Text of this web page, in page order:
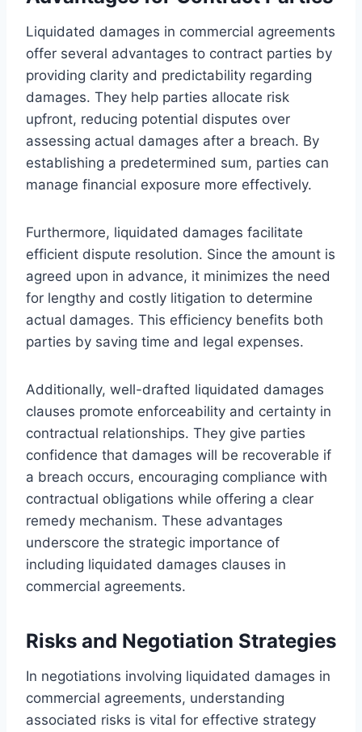
Liquidated damages in commercial agreements
offer several advantages to contract parties by
providing clarity and predictability regarding
damages. They help parties allocate risk
upfront, reducing potential disputes over
assessing actual damages after a breach. By
establishing a predetermined sum, parties can
manage financial exposure more effectively.
Furthermore, liquidated damages facilitate
efficient dispute resolution. Since the amount is
agreed upon in advance, it minimizes the need
for lengthy and costly litigation to determine
actual damages. This efficiency benefits both
parties by saving time and legal expenses.
Additionally, well-drafted liquidated damages
clauses promote enforceability and certainty in
contractual relationships. They give parties
confidence that damages will be recoverable if
a breach occurs, encouraging compliance with
contractual obligations while offering a clear
remedy mechanism. These advantages
underscore the strategic importance of
including liquidated damages clauses in
commercial agreements.
Risks and Negotiation Strategies
In negotiations involving liquidated damages in
commercial agreements, understanding
associated risks is vital for effective strategy